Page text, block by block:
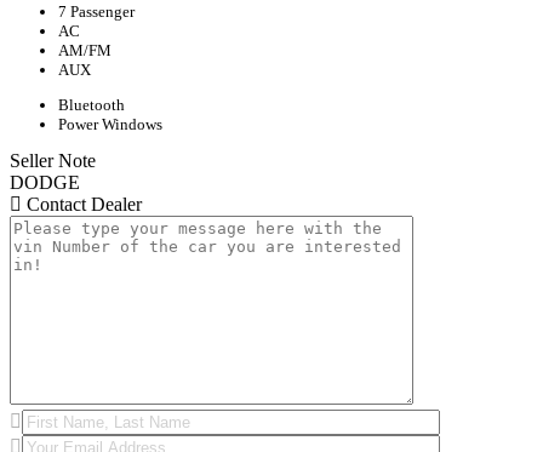
7 Passenger
AC
AM/FM
AUX
Bluetooth
Power Windows
Seller Note
DODGE
Contact Dealer